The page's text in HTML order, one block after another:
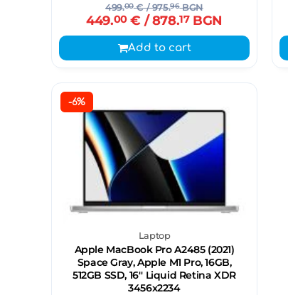
499.00€/ 975.96BGN
449.00€ / 878.17BGN
Add to cart
-6%
Laptop
Apple MacBook Pro A2485 (2021)
Space Gray, Apple M1 Pro, 16GB,
512GB SSD, 16'' Liquid Retina XDR
3456x2234